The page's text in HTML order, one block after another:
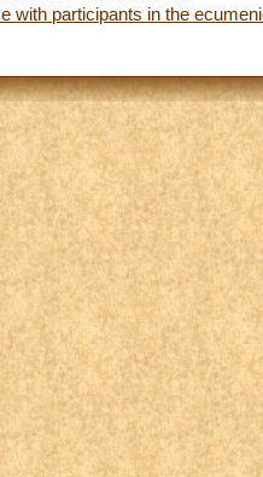
with participants in the